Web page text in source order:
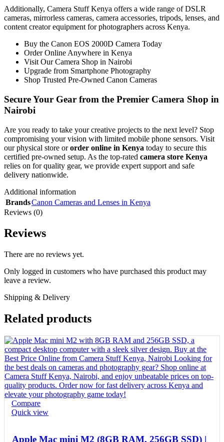
Additionally, Camera Stuff Kenya offers a wide range of DSLR
cameras, mirrorless cameras, camera accessories, tripods, lenses, and
content creator equipment for photographers across Kenya.
Buy the Canon EOS 2000D Camera Today
Order Online Anywhere in Kenya
Visit Our Camera Shop in Nairobi
Upgrade from Smartphone Photography
Shop Trusted Pre-Owned Canon Cameras
Secure Your Gear from the Premier Camera Shop in
Nairobi
Are you ready to take your creative projects to the next level? Stop
compromising your vision with limited mobile phone sensors. Visit
our physical store ororder online in Kenya today to secure this
certified pre-owned setup. As the top-rated camera store Kenya
relies on for quality gear, we provide expert support and safe
delivery nationwide.
Additional information
BrandsCanon Cameras and Lenses in Kenya
Reviews (0)
Reviews
There are no reviews yet.
Only logged in customers who have purchased this product may
leave a review.
Shipping & Delivery
Related products
Compare
Quick view
Apple Mac mini M2 (8GB RAM, 256GB SSD) |